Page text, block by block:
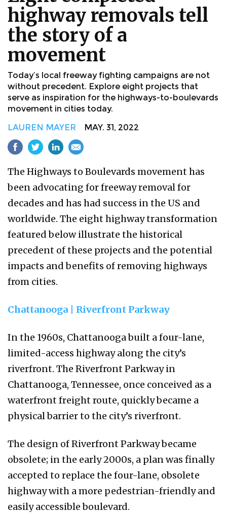
highway removals tell
the story of a
movement
Today’s local freeway fighting campaigns are not
without precedent. Explore eight projects that
serve as inspiration for the highways-to-boulevards
movement in cities today.
LAUREN MAYER MAY. 31, 2022
The Highways to Boulevards movement has
been advocating for freeway removal for
decades and has had success in the US and
worldwide. The eight highway transformation
featured below illustrate the historical
precedent of these projects and the potential
impacts and benefits of removing highways
from cities.
Chattanooga | Riverfront Parkway
In the 1960s, Chattanooga built a four-lane,
limited-access highway along the city’s
riverfront. The Riverfront Parkway in
Chattanooga, Tennessee, once conceived as a
waterfront freight route, quickly became a
physical barrier to the city’s riverfront.
The design of Riverfront Parkway became
obsolete; in the early 2000s, a plan was finally
accepted to replace the four-lane, obsolete
highway with a more pedestrian-friendly and
easily accessible boulevard.